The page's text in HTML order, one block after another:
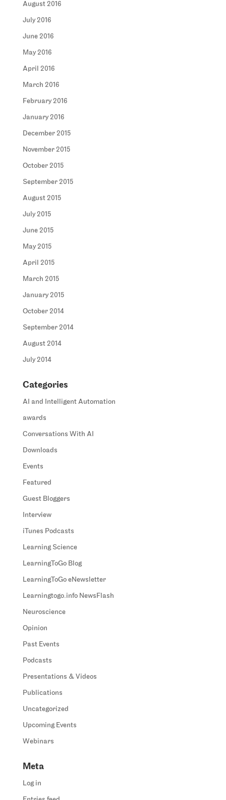
August 2016
July 2016
June 2016
May 2016
April 2016
March 2016
February 2016
January 2016
December 2015
November 2015
October 2015
September 2015
August 2015
July 2015
June 2015
May 2015
April 2015
March 2015
January 2015
October 2014
September 2014
August 2014
July 2014
Categories
AI and Intelligent Automation
awards
Conversations With AI
Downloads
Events
Featured
Guest Bloggers
Interview
iTunes Podcasts
Learning Science
LearningToGo Blog
LearningToGo eNewsletter
Learningtogo.info NewsFlash
Neuroscience
Opinion
Past Events
Podcasts
Presentations & Videos
Publications
Uncategorized
Upcoming Events
Webinars
Meta
Log in